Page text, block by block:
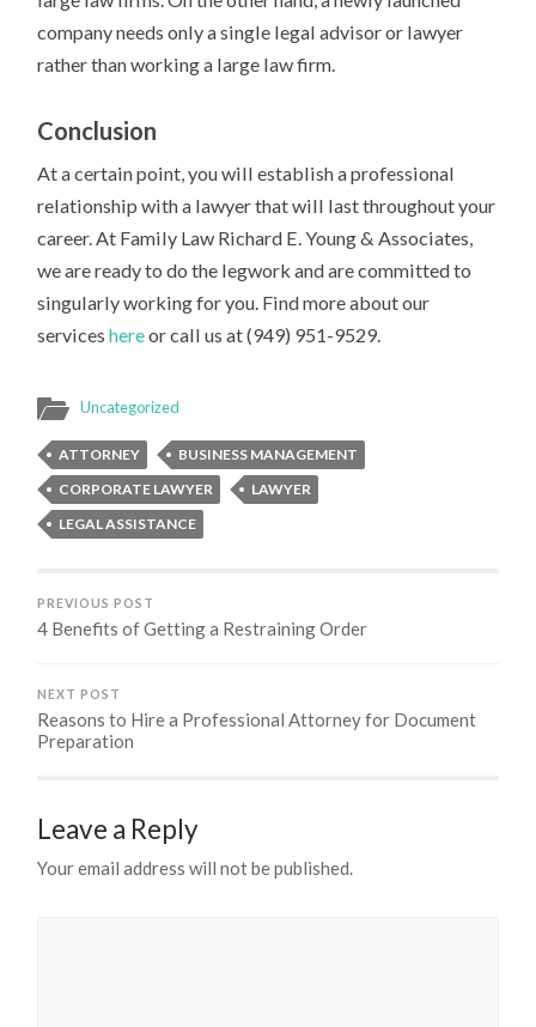
company needs only a single legal advisor or lawyer
rather than working a large law firm.
Conclusion
At a certain point, you will establish a professional
relationship with a lawyer that will last throughout your
career. At Family Law Richard E. Young & Associates,
we are ready to do the legwork and are committed to
singularly working for you. Find more about our
serviceshereor call us at (949) 951-9529.
Uncategorized
ATTORNEY
BUSINESS MANAGEMENT
CORPORATE LAWYER
LAWYER
LEGAL ASSISTANCE
PREVIOUS POST
4 Benefits of Getting a Restraining Order
NEXT POST
Reasons to Hire a Professional Attorney for Document
Preparation
Leave a Reply
Your email address will not be published.